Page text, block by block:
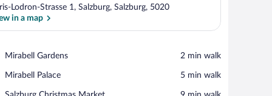
Lodron-Strasse 1, Salzburg, Salzburg, 5020
in a map
Mirabell Gardens
Place,
Gardens
‪2 min walk‬
Mirabell Palace
Place,
‪5 min walk‬
Place,